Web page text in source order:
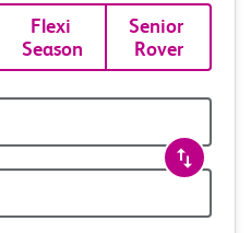
Flexi
Season
Senior
Rover